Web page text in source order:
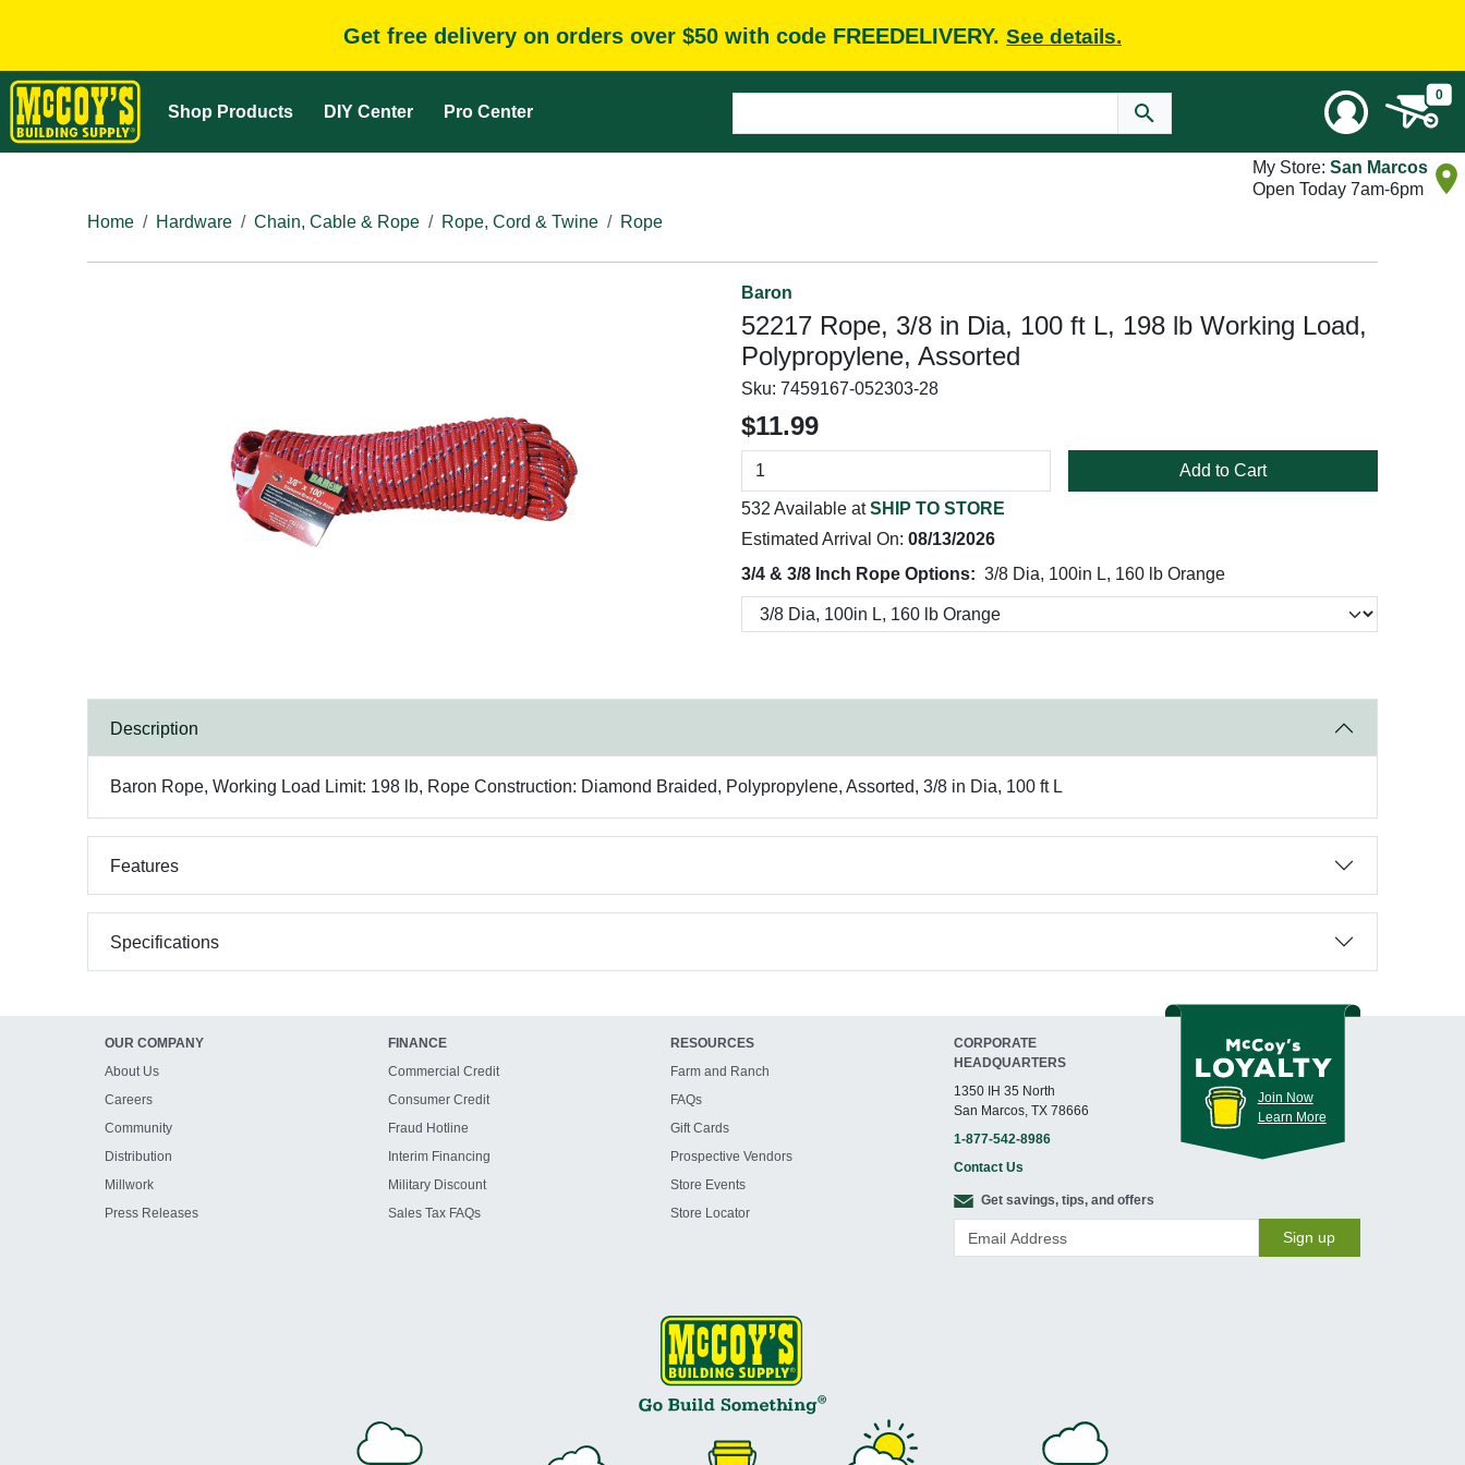
Get free delivery on orders over $50 with code FREEDELIVERY. See details.
Shop Products DIY Center Pro Center
0
My Store: San Marcos
Open Today 7am-6pm
Home
Hardware Chain, Cable & Rope Rope, Cord & Twine Rope
Baron
52217 Rope, 3/8 in Dia, 100 ft L, 198 lb Working Load,
Polypropylene, Assorted
Sku: 7459167-052303-28
$11.99
Add to Cart
532 Available atSHIP TO STORE
Estimated Arrival On: 08/13/2026
3/4 & 3/8 Inch Rope Options: 3/8 Dia, 100in L, 160 lb Orange
Description
Baron Rope, Working Load Limit: 198 lb, Rope Construction: Diamond Braided, Polypropylene, Assorted, 3/8 in Dia, 100 ft L
Features
Specifications
OUR COMPANY
About Us
Careers
Community
Distribution
Millwork
Press Releases
FINANCE
Commercial Credit
Consumer Credit
Fraud Hotline
Interim Financing
Military Discount
Sales Tax FAQs
RESOURCES
Farm and Ranch
FAQs
Gift Cards
Prospective Vendors
Store Events
Store Locator
CORPORATE
HEADQUARTERS
1350 IH 35 North
San Marcos, TX 78666
1-877-542-8986
Contact Us
Join Now
Learn More
Get savings, tips, and offers
Sign up